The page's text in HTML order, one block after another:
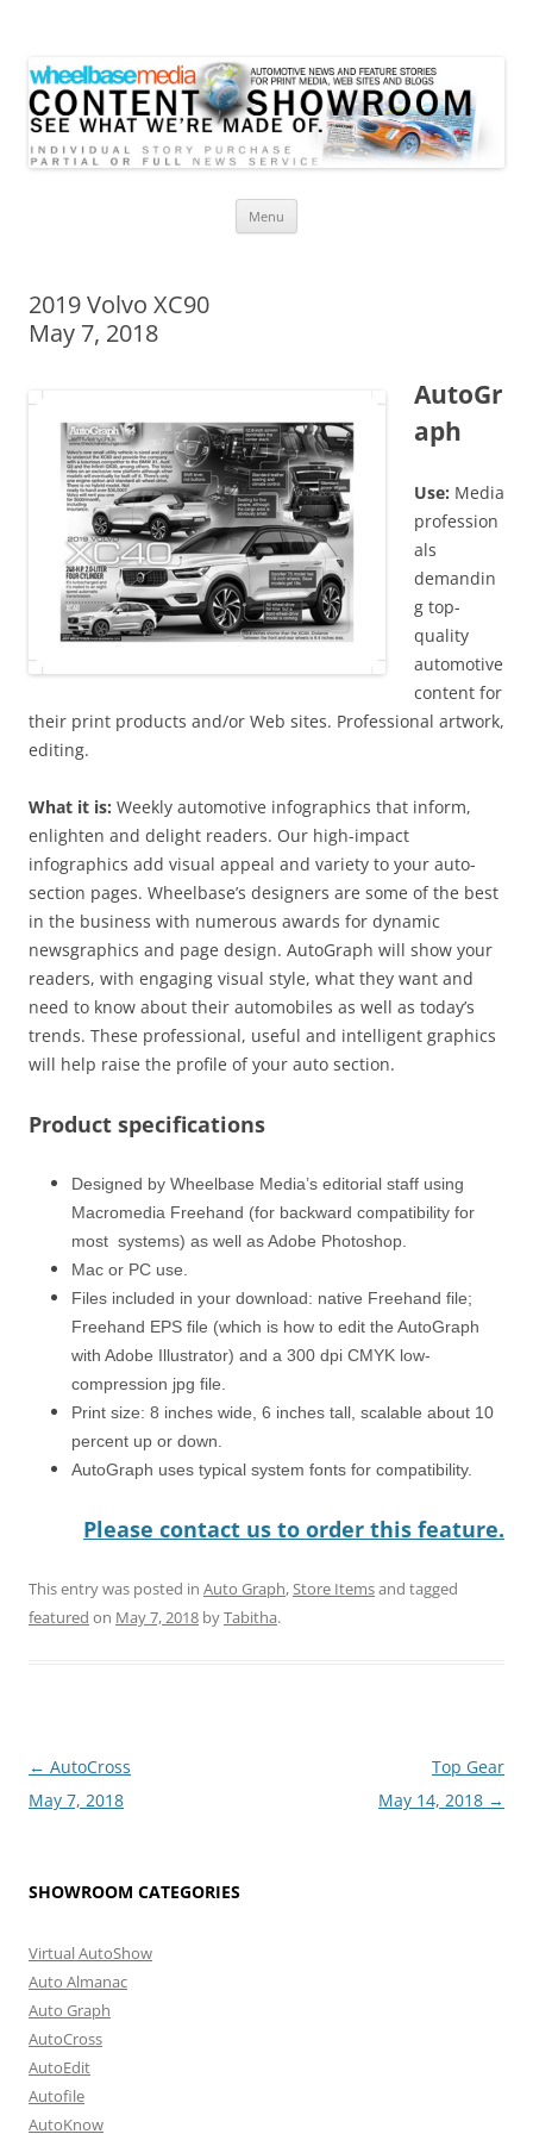
Menu
2019 Volvo XC90
May 7, 2018
AutoGr
aph
Use: Media
profession
als
demandin
g top-
quality
automotive
content for
their print products and/or Web sites. Professional artwork,
editing.
What it is: Weekly automotive infographics that inform,
enlighten and delight readers. Our high-impact
infographics add visual appeal and variety to your auto-
section pages. Wheelbase’s designers are some of the best
in the business with numerous awards for dynamic
newsgraphics and page design. AutoGraph will show your
readers, with engaging visual style, what they want and
need to know about their automobiles as well as today’s
trends. These professional, useful and intelligent graphics
will help raise the profile of your auto section.
Product specifications
Designed by Wheelbase Media’s editorial staff using
Macromedia Freehand (for backward compatibility for
most systems) as well as Adobe Photoshop.
Mac or PC use.
Files included in your download: native Freehand file;
Freehand EPS file (which is how to edit the AutoGraph
with Adobe Illustrator) and a 300 dpi CMYK low-
compression jpg file.
Print size: 8 inches wide, 6 inches tall, scalable about 10
percent up or down.
AutoGraph uses typical system fonts for compatibility.
Please contact us to order this feature.
This entry was posted in Auto Graph,Store Itemsand tagged
featured on May 7, 2018 byTabitha.
Post
navigation
← AutoCross
May 7, 2018
Top Gear
May 14, 2018 →
SHOWROOM CATEGORIES
Virtual AutoShow
Auto Almanac
Auto Graph
AutoCross
AutoEdit
Autofile
AutoKnow